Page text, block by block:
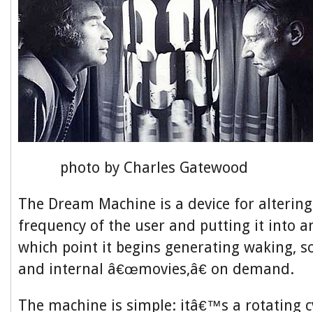
photo by Charles Gatewood
The Dream Machine is a device for
frequency of the user and putting it into
which point it begins generating waking,
and internal â€œmovies,â€ on demand.
The machine is simple: itâ€™s a rotating